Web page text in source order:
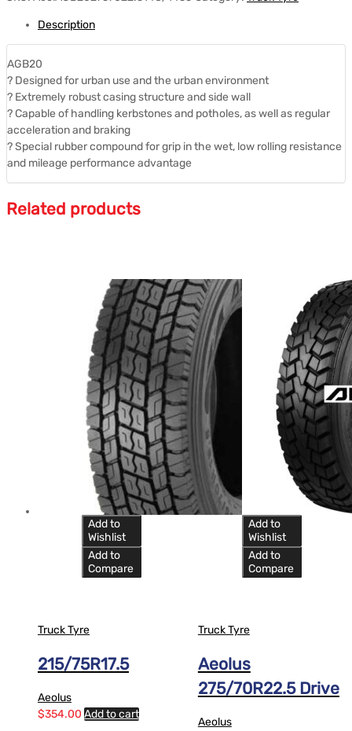
Description
AGB20
? Designed for urban use and the urban environment
? Extremely robust casing structure and side wall
? Capable of handling kerbstones and potholes, as well as regular
acceleration and braking
? Special rubber compound for grip in the wet, low rolling resistance
and mileage performance advantage
Related products
Add to
Wishlist
Add to
Compare
Truck Tyre
215/75R17.5
Aeolus
$354.00 Add to cart
Add to
Wishlist
Add to
Compare
Truck Tyre
Aeolus
275/70R22.5 Drive
Aeolus